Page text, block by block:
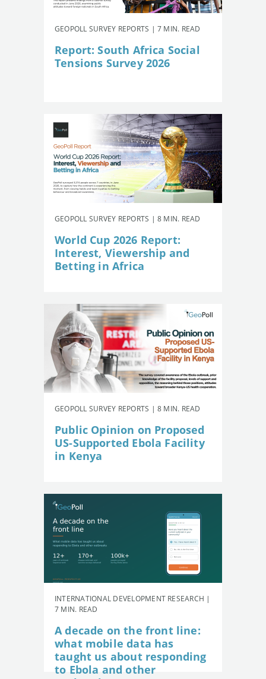
GEOPOLL SURVEY REPORTS | 7 MIN. READ
Report: South Africa Social
Tensions Survey 2026
GEOPOLL SURVEY REPORTS | 8 MIN. READ
World Cup 2026 Report:
Interest, Viewership and
Betting in Africa
GEOPOLL SURVEY REPORTS | 8 MIN. READ
Public Opinion on Proposed
US-Supported Ebola Facility
in Kenya
INTERNATIONAL DEVELOPMENT RESEARCH |
7 MIN. READ
A decade on the front line:
what mobile data has
taught us about responding
to Ebola and other